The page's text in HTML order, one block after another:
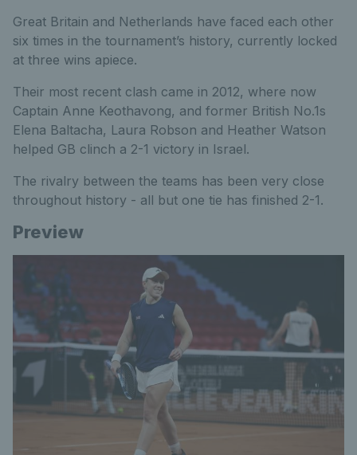
Great Britain and Netherlands have faced each other
six times in the tournament’s history, currently locked
at three wins apiece.
Their most recent clash came in 2012, where now
Captain Anne Keothavong, and former British No.1s
Elena Baltacha, Laura Robson and Heather Watson
helped GB clinch a 2-1 victory in Israel.
The rivalry between the teams has been very close
throughout history - all but one tie has finished 2-1.
Preview